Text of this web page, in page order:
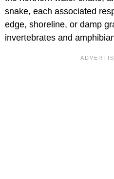
snake, each associated
edge, shoreline, or damp
invertebrates and